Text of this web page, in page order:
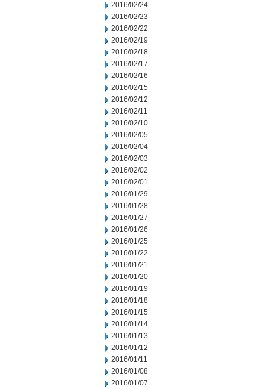
2016/02/24
2016/02/23
2016/02/22
2016/02/19
2016/02/18
2016/02/17
2016/02/16
2016/02/15
2016/02/12
2016/02/11
2016/02/10
2016/02/05
2016/02/04
2016/02/03
2016/02/02
2016/02/01
2016/01/29
2016/01/28
2016/01/27
2016/01/26
2016/01/25
2016/01/22
2016/01/21
2016/01/20
2016/01/19
2016/01/18
2016/01/15
2016/01/14
2016/01/13
2016/01/12
2016/01/11
2016/01/08
2016/01/07